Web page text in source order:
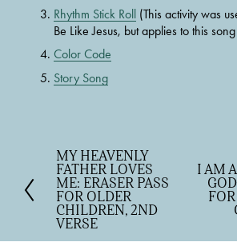
Rhythm Stick Roll (This activity was
Be Like Jesus, but applies to this
Color Code
Story Song
P
r
e
v
i
o
MY HEAVENLY
FATHER LOVES
ME: ERASER PASS
FOR OLDER
CHILDREN, 2ND
VERSE
I AM